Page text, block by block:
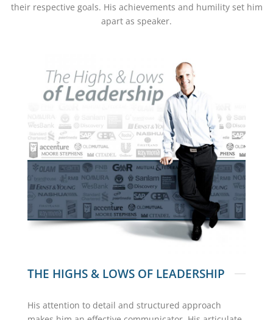
their respective goals. His achievements and humility set him
apart as speaker.
THE HIGHS & LOWS OF LEADERSHIP
His attention to detail and structured approach